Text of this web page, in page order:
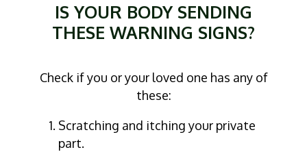
IS YOUR BODY SENDING
THESE WARNING SIGNS?
Check if you or your loved one has any of
these:
Scratching and itching your private
part.